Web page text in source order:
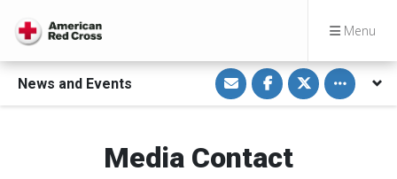
Menu
News and Events
S
h
a
r
a
E
S
h
a
r
F
a
S
h
a
r
Toggle
Media Contact